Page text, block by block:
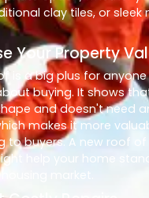
clay tiles, or sleek
Your Property
is a big plus for
buying. It shows
and doesn't need
makes it more
to buyers. A new roof
help your home
market.